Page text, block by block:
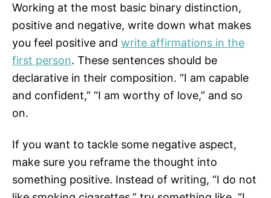
Working at the most basic binary distinction,
positive and negative, write down what makes
you feel positive and write affirmations in the
first person. These sentences should be
declarative in their composition. “I am capable
and confident,” “I am worthy of love,” and so
on.
If you want to tackle some negative aspect,
make sure you reframe the thought into
something positive. Instead of writing, “I do not